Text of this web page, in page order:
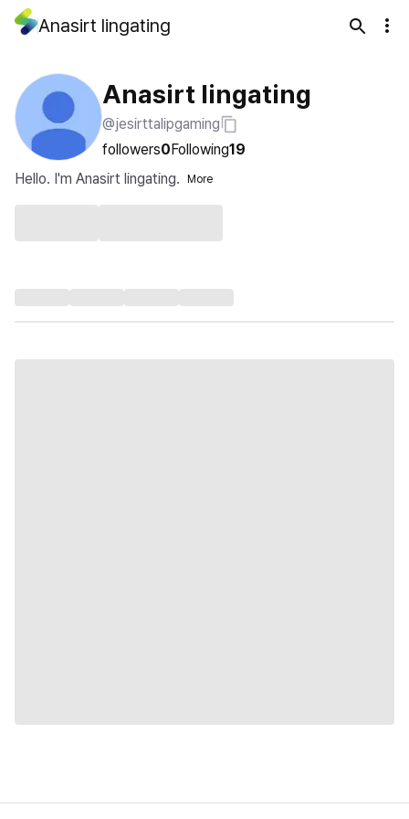
Anasirt lingating
Anasirt lingating
@jesirttalipgaming
followers0Following19
Hello. I'm Anasirt lingating.
More